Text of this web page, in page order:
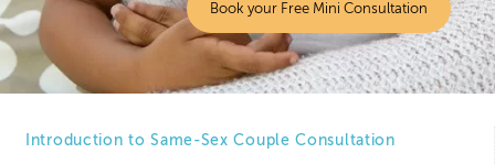
Book your Free Mini Consultation
Introduction to Same-Sex Couple Consultation